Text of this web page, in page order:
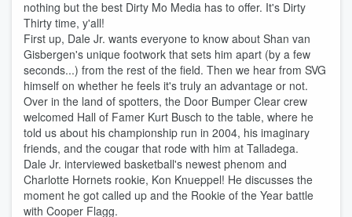
nothing but the best Dirty Mo Media has to offer. It's Dirty
Thirty time, y'all!
First up, Dale Jr. wants everyone to know about Shan van
Gisbergen's unique footwork that sets him apart (by a few
seconds...) from the rest of the field. Then we hear from SVG
himself on whether he feels it's truly an advantage or not.
Over in the land of spotters, the Door Bumper Clear crew
welcomed Hall of Famer Kurt Busch to the table, where he
told us about his championship run in 2004, his imaginary
friends, and the cougar that rode with him at Talladega.
Dale Jr. interviewed basketball's newest phenom and
Charlotte Hornets rookie, Kon Knueppel! He discusses the
moment he got called up and the Rookie of the Year battle
with Cooper Flagg.